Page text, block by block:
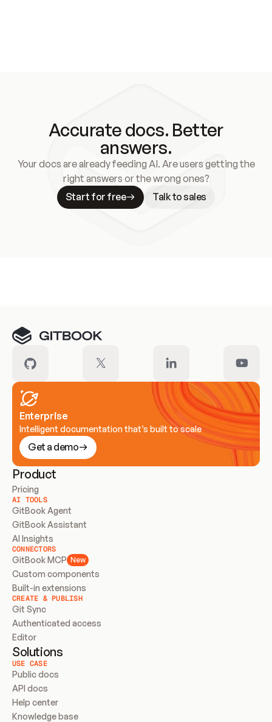
Accurate docs. Better
answers.
Your docs are already feeding AI. Are users getting the
right answers or the wrong ones?
Start for free
Talk to sales
Enterprise
Intelligent documentation that’s built to scale
Get a demo
Product
Pricing
AI TOOLS
GitBook Agent
GitBook Assistant
AI Insights
CONNECTORS
GitBook MCP New
Custom components
Built-in extensions
CREATE & PUBLISH
Git Sync
Authenticated access
Editor
Solutions
USE CASE
Public docs
API docs
Help center
Knowledge base